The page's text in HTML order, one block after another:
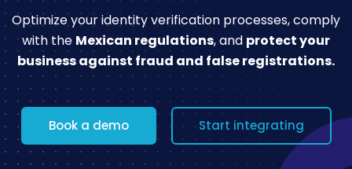
Optimize your identity verification processes, comply
with the Mexican regulations,and protect your
business against fraud and false registrations.
Book a demo Start integrating